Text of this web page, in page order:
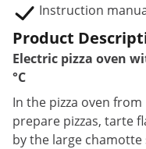
Instruction
Product
Electric pizza oven
°C
In the pizza oven
prepare pizzas, tarte
by the large